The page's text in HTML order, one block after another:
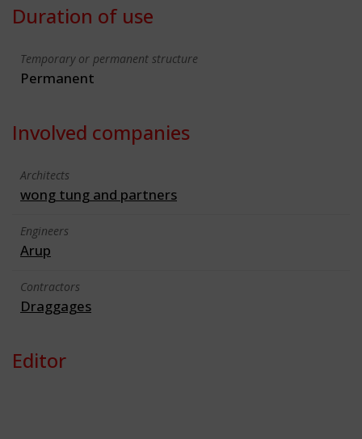
Duration of use
Temporary or permanent structure
Permanent
Involved companies
Architects
wong tung and partners
Engineers
Arup
Contractors
Draggages
Editor